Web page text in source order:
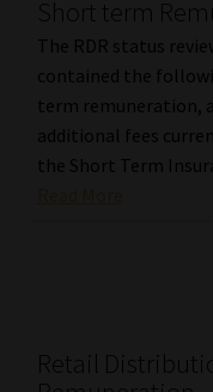
Short term
The RDR status
contained the
term remuneration,
additional fees
the Short Term
Retail